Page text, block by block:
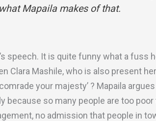
Mapaila makes of that.
speech. It is quite funny what a fuss
Clara Mashile, who is also present
your majesty’ ? Mapaila
because so many people are too poor
no admission that people in